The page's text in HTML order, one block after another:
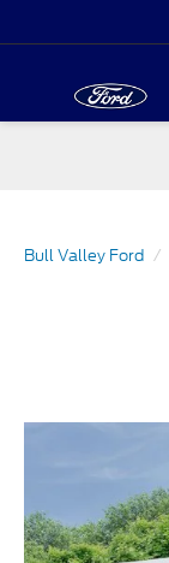
Bull Valley Ford